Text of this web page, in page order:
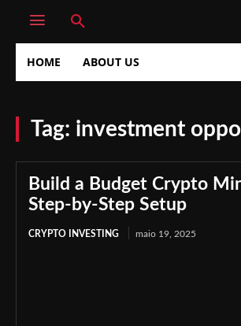
HOME ABOUT US
Tag: investment
Build a Budget Crypto
Step-by-Step Setup
CRYPTO INVESTING maio 19, 2025